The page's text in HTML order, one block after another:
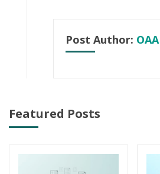
Post Author:
Featured Posts